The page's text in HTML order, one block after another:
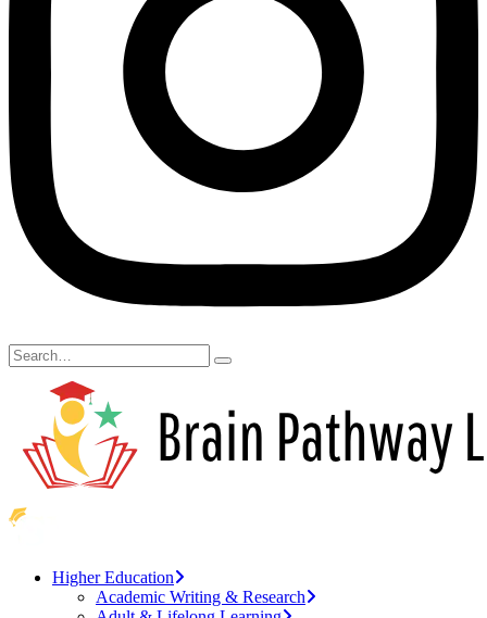
Higher Education
Academic Writing & Research